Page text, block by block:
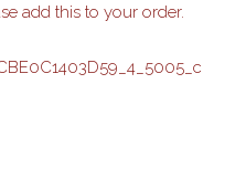
add this to your order.